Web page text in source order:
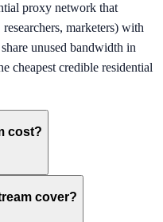
proxy network that
marketers) with
unused bandwidth in
cheapest credible residential
cost?
cover?